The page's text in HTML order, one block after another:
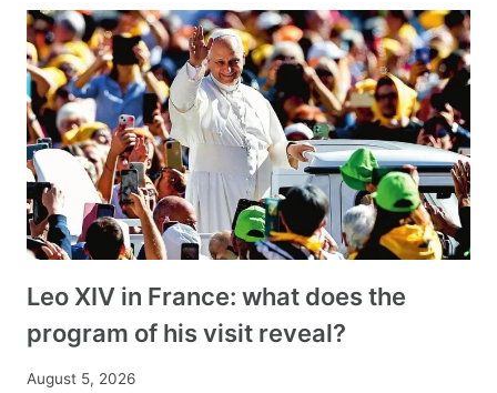
Leo XIV in France: what does the
program of his visit reveal?
August 5, 2026